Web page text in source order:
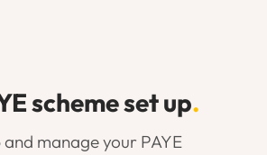
scheme set up.
and manage your PAYE